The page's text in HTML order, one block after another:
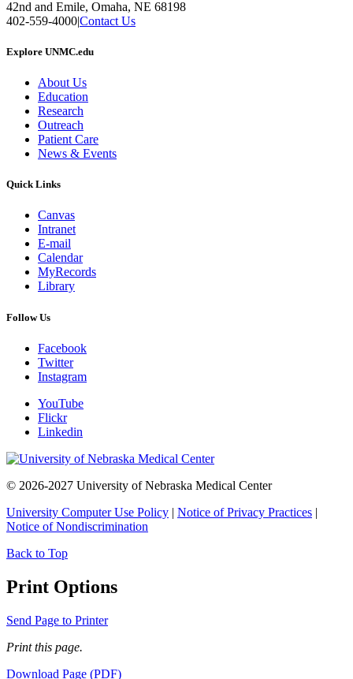
42nd and Emile, Omaha, NE 68198
402-559-4000|Contact Us
Explore UNMC.edu
About Us
Education
Research
Outreach
Patient Care
News & Events
Quick Links
Canvas
Intranet
E-mail
Calendar
MyRecords
Library
Follow Us
Facebook
Twitter
Instagram
YouTube
Flickr
Linkedin
© 2026-2027 University of Nebraska Medical Center
University Computer Use Policy | Notice of Privacy Practices |
Notice of Nondiscrimination
Back to Top
Print Options
Send Page to Printer
Print this page.
Download Page (PDF)